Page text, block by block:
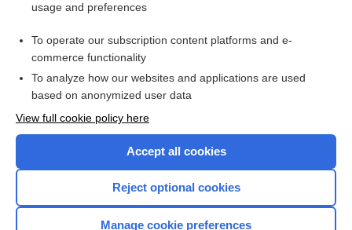
Hemoglobin and Hematocrit
Insulin Antibodies
Want to read the entire topic?
Browse sample topics
usage and preferences
To operate our subscription content platforms and e-
commerce functionality
To analyze how our websites and applications are used
based on anonymized user data
View full cookie policy here
Accept all cookies
Reject optional cookies
Manage cookie preferences